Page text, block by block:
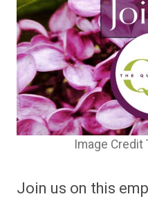
Image Credit
Join us on this